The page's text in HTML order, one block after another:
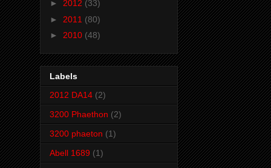
► 2012 (33)
► 2011 (80)
► 2010 (48)
Labels
2012 DA14 (2)
3200 Phaethon (2)
3200 phaeton (1)
Abell 1689 (1)